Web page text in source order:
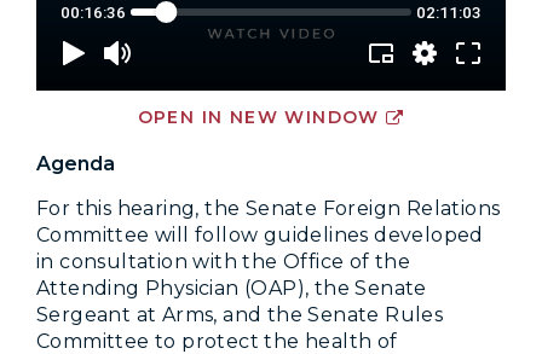
OPEN IN NEW WINDOW
Agenda
For this hearing, the Senate Foreign Relations
Committee will follow guidelines developed
in consultation with the Office of the
Attending Physician (OAP), the Senate
Sergeant at Arms, and the Senate Rules
Committee to protect the health of